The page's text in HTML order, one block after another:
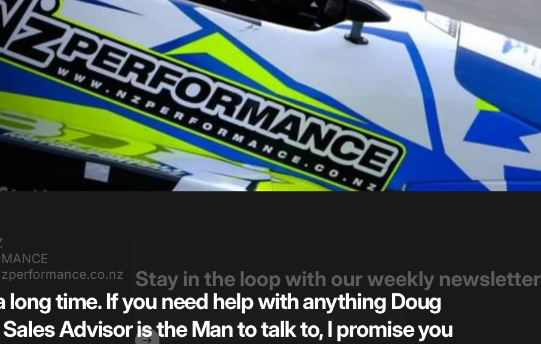
long time. If you need help with anything Doug
Advisor is the Man to talk to, I promise you
Stay in the loop with our weekly newsletter